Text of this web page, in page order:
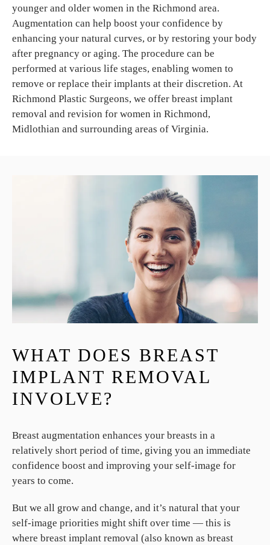
younger and older women in the Richmond area.
Augmentation can help boost your confidence by
enhancing your natural curves, or by restoring your body
after pregnancy or aging. The procedure can be
performed at various life stages, enabling women to
remove or replace their implants at their discretion. At
Richmond Plastic Surgeons, we offer breast implant
removal and revision for women in Richmond,
Midlothian and surrounding areas of Virginia.
WHAT DOES BREAST
IMPLANT REMOVAL
INVOLVE?
Breast augmentation enhances your breasts in a
relatively short period of time, giving you an immediate
confidence boost and improving your self-image for
years to come.
But we all grow and change, and it’s natural that your
self-image priorities might shift over time — this is
where breast implant removal (also known as breast